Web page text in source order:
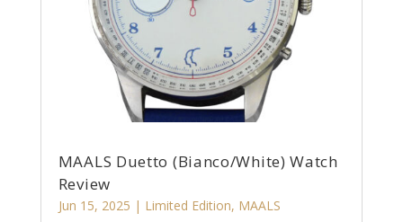
MAALS Duetto (Bianco/White) Watch
Review
Jun 15, 2025 | Limited Edition, MAALS